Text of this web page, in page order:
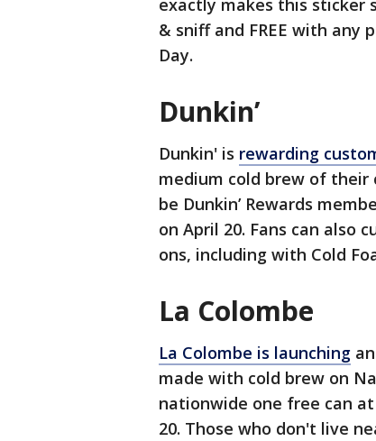
exactly makes this sticker
& sniff and FREE with any
Day.
Dunkin’
Dunkin' is rewarding
medium cold brew of their
be Dunkin’ Rewards
on April 20. Fans can also
ons, including with Cold
La Colombe
La Colombe is launching
made with cold brew on
nationwide one free can
20. Those who don't live